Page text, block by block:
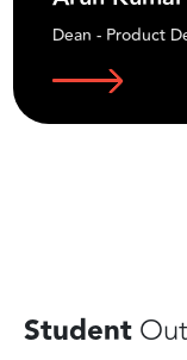
Dean - Product
Student